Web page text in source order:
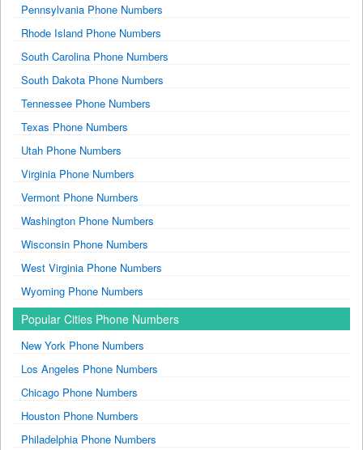
Pennsylvania Phone Numbers
Rhode Island Phone Numbers
South Carolina Phone Numbers
South Dakota Phone Numbers
Tennessee Phone Numbers
Texas Phone Numbers
Utah Phone Numbers
Virginia Phone Numbers
Vermont Phone Numbers
Washington Phone Numbers
Wisconsin Phone Numbers
West Virginia Phone Numbers
Wyoming Phone Numbers
Popular Cities Phone Numbers
New York Phone Numbers
Los Angeles Phone Numbers
Chicago Phone Numbers
Houston Phone Numbers
Philadelphia Phone Numbers